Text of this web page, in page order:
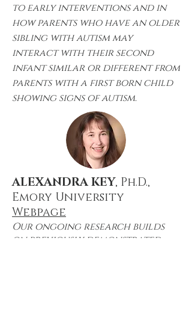
to early interventions and in
how parents who have an older
sibling with autism may
interact with their second
infant similar or different from
parents with a first born child
showing signs of autism.
ALEXANDRA KEY, Ph.D.,
Emory University
Webpage
Our ongoing research builds
on previously demonstrated